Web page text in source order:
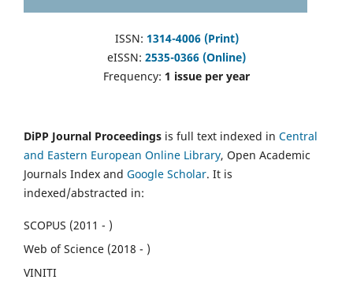
ISSN: 1314-4006 (Print)
eISSN: 2535-0366 (Online)
Frequency: 1 issue per year
DiPP Journal Proceedings is full text indexed in Central
and Eastern European Online Library, Open Academic
Journals Index and Google Scholar. It is
indexed/abstracted in:
SCOPUS (2011 - )
Web of Science (2018 - )
VINITI